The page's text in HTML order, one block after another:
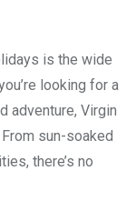
is the wide
looking for a
adventure, Virgin
sun-soaked
there’s no